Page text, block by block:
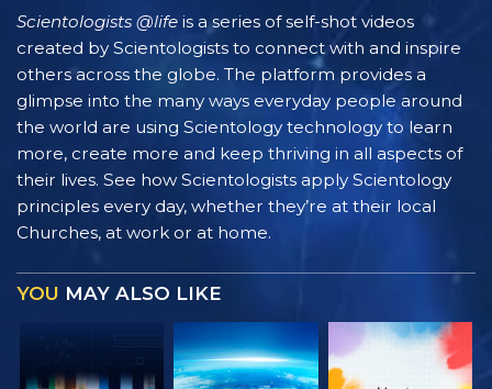
Scientologists @life is a series of self-shot videos
created by Scientologists to connect with and inspire
others across the globe. The platform provides a
glimpse into the many ways everyday people around
the world are using Scientology technology to learn
more, create more and keep thriving in all aspects of
their lives. See how Scientologists apply Scientology
principles every day, whether they’re at their local
Churches, at work or at home.
YOU MAY ALSO LIKE